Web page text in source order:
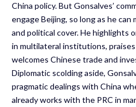
China policy. But Gonsalves’
engage Beijing, so long as he
and political cover. He highlights
in multilateral institutions,
welcomes Chinese trade and
Diplomatic scolding aside,
pragmatic dealings with China
already works with the PRC in